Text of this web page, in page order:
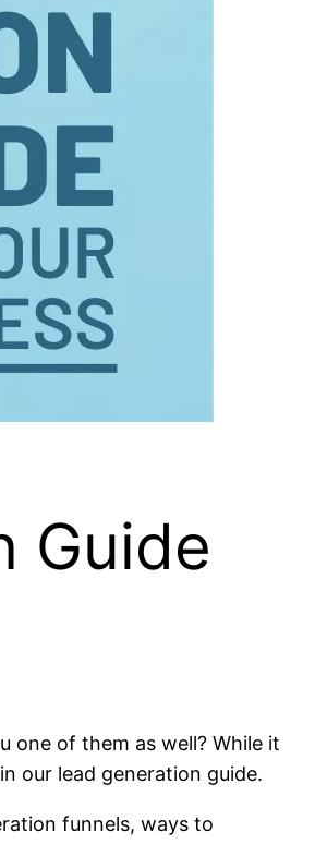
Guide
one of them as well? While it
our lead generation guide.
funnels, ways to